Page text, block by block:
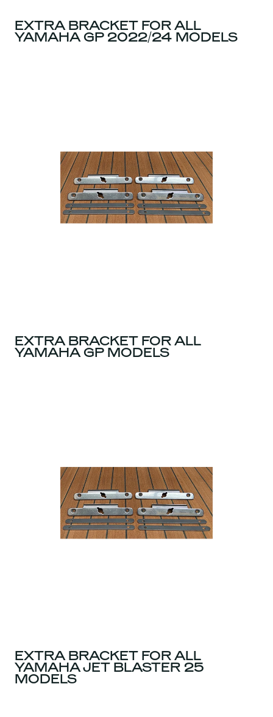
EXTRA BRACKET FOR ALL
YAMAHA GP 2022/24 MODELS
EXTRA BRACKET FOR ALL
YAMAHA GP MODELS
EXTRA BRACKET FOR ALL
YAMAHA JET BLASTER 25
MODELS